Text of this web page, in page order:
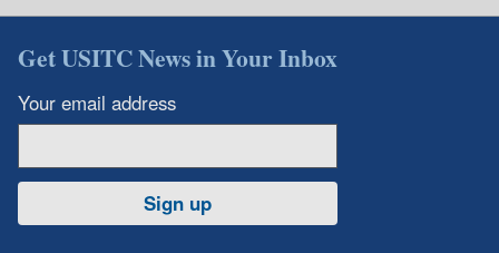
Get USITC News in Your Inbox
Your email address
Sign up